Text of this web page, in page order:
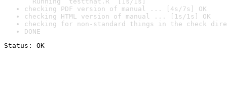
checking PDF version of manual ... [4s/7s] OK
checking HTML version of manual ... [1s/1s] OK
checking for non-standard things in the check
DONE
Status: OK